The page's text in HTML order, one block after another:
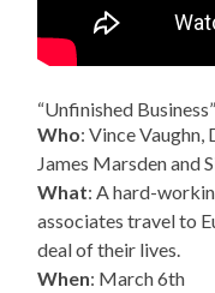
“Unfinished Business”
Who: Vince Vaughn,
James Marsden and
What: A hard-
associates travel to
deal of their lives.
When: March 6th